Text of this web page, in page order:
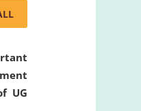
UG